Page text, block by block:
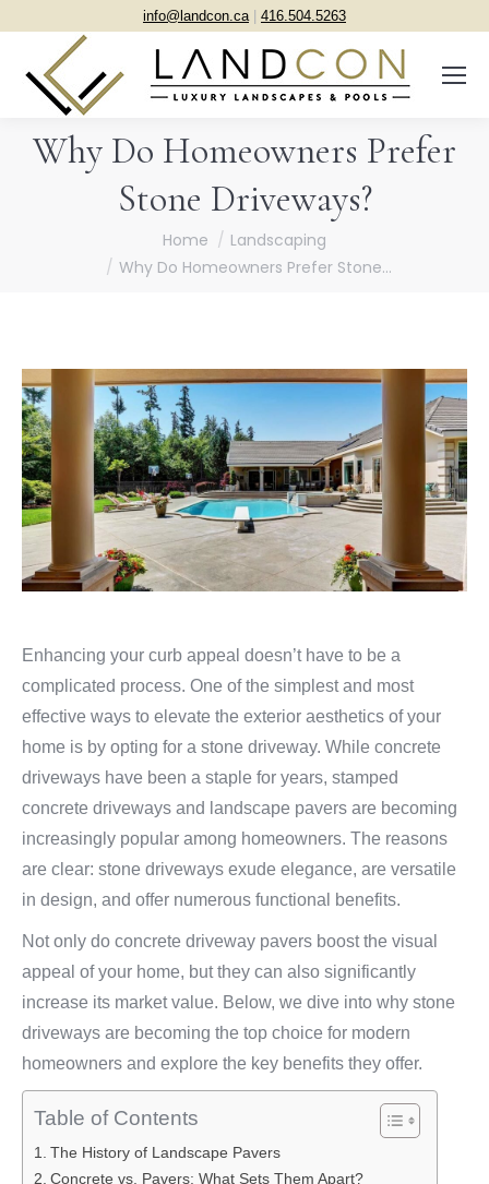
info@landcon.ca| 416.504.5263
Why Do Homeowners Prefer
Stone Driveways?
Home
Landscaping
Why Do Homeowners Prefer Stone…
Enhancing your curb appeal doesn’t have to be a
complicated process. One of the simplest and most
effective ways to elevate the exterior aesthetics of your
home is by opting for a stone driveway. While concrete
driveways have been a staple for years, stamped
concrete driveways and landscape pavers are becoming
increasingly popular among homeowners. The reasons
are clear: stone driveways exude elegance, are versatile
in design, and offer numerous functional benefits.
Not only do concrete driveway pavers boost the visual
appeal of your home, but they can also significantly
increase its market value. Below, we dive into why stone
driveways are becoming the top choice for modern
homeowners and explore the key benefits they offer.
Table of Contents
The History of Landscape Pavers
Concrete vs. Pavers: What Sets Them Apart?